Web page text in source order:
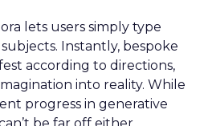
lets users simply type
Instantly, bespoke
according to directions,
into reality. While
progress in generative